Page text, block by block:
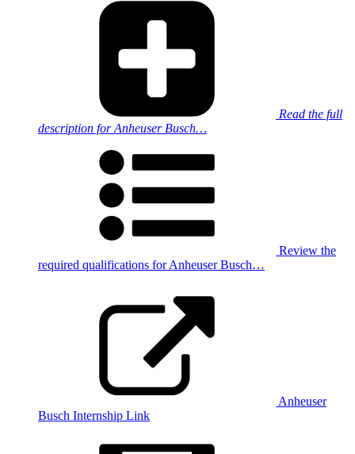
Read the full
description for Anheuser Busch…
Review the
required qualifications for Anheuser Busch…
Anheuser
Busch Internship Link